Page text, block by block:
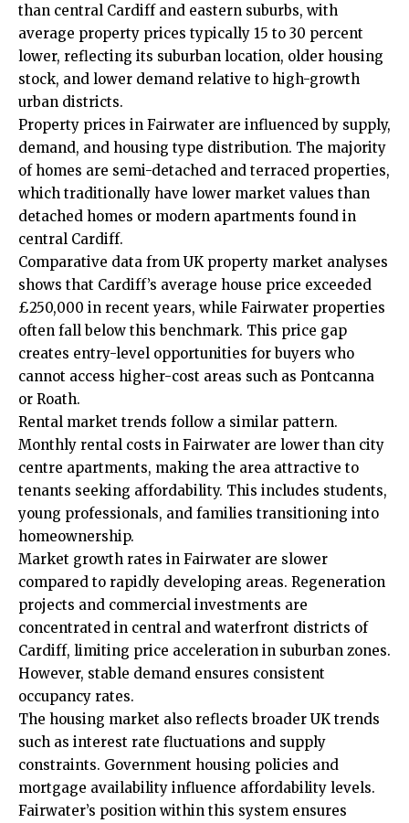
than central Cardiff and eastern suburbs, with
average property prices typically 15 to 30 percent
lower, reflecting its suburban location, older housing
stock, and lower demand relative to high-growth
urban districts.
Property prices in Fairwater are influenced by supply,
demand, and housing type distribution. The majority
of homes are semi-detached and terraced properties,
which traditionally have lower market values than
detached homes or modern apartments found in
central Cardiff.
Comparative data from UK property market analyses
shows that Cardiff’s average house price exceeded
£250,000 in recent years, while Fairwater properties
often fall below this benchmark. This price gap
creates entry-level opportunities for buyers who
cannot access higher-cost areas such as Pontcanna
or Roath.
Rental market trends follow a similar pattern.
Monthly rental costs in Fairwater are lower than city
centre apartments, making the area attractive to
tenants seeking affordability. This includes students,
young professionals, and families transitioning into
homeownership.
Market growth rates in Fairwater are slower
compared to rapidly developing areas. Regeneration
projects and commercial investments are
concentrated in central and waterfront districts of
Cardiff, limiting price acceleration in suburban zones.
However, stable demand ensures consistent
occupancy rates.
The housing market also reflects broader UK trends
such as interest rate fluctuations and supply
constraints. Government housing policies and
mortgage availability influence affordability levels.
Fairwater’s position within this system ensures